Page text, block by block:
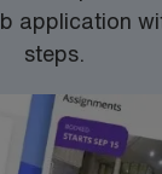
application
steps.